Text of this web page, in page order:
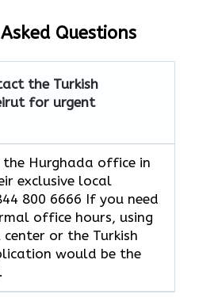
Questions
the Turkish
for urgent
the Hurghada office in
exclusive local
800 6666 If you need
office hours, using
or the Turkish
would be the